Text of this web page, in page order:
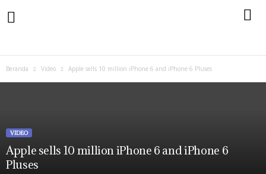
Beranda Video Apple sells 10 million iPhone 6 and iPhone 6 Pluses
VIDEO
Apple sells 10 million iPhone 6 and iPhone 6
Pluses